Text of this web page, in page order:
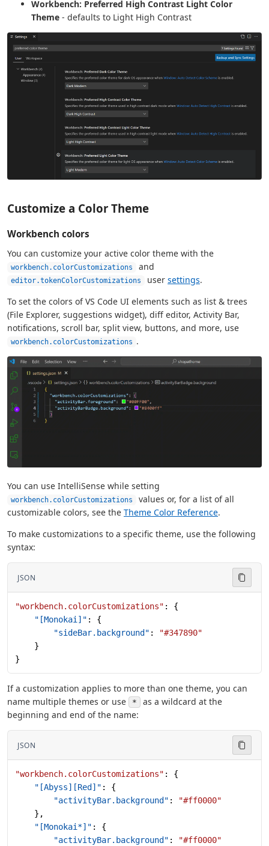
Workbench: Preferred High Contrast Light Color
Theme - defaults to Light High Contrast
Customize a Color Theme
Workbench colors
You can customize your active color theme with the
workbench.colorCustomizations and
editor.tokenColorCustomizations user settings.
To set the colors of VS Code UI elements such as list & trees
(File Explorer, suggestions widget), diff editor, Activity Bar,
notifications, scroll bar, split view, buttons, and more, use
workbench.colorCustomizations .
You can use IntelliSense while setting
workbench.colorCustomizations
values or, for a list of all
customizable colors, see the Theme Color Reference.
To make customizations to a specific theme, use the following
syntax:
JSON
"workbench.colorCustomizations" : {
    "[Monokai]"
: {
        "sideBar.background"
:
"#347890"
    }
}
If a customization applies to more than one theme, you can
name multiple themes or use
*
as a wildcard at the
beginning and end of the name:
JSON
"workbench.colorCustomizations" : {
    "[Abyss][Red]"
: {
        "activityBar.background"
:
"#ff0000"
    },
    "[Monokai*]"
: {
        "activityBar.background"
:
"#ff0000"